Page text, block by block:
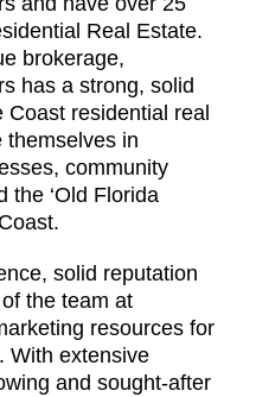
Real Estate.
brokerage,
has a strong, solid
residential real
themselves in
community
the ‘Old Florida
solid reputation
the team at
resources for
With extensive
and sought-after